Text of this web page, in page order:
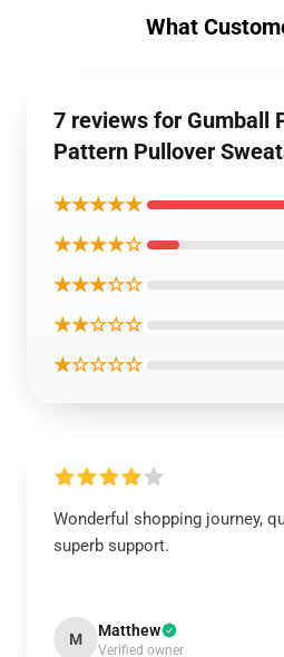
What
7 reviews for Gumball
Pattern Pullover
★★★★★
★★★★☆
★★★☆☆
★★☆☆☆
★☆☆☆☆
Wonderful shopping journey,
superb support.
M Matthew
Verified owner